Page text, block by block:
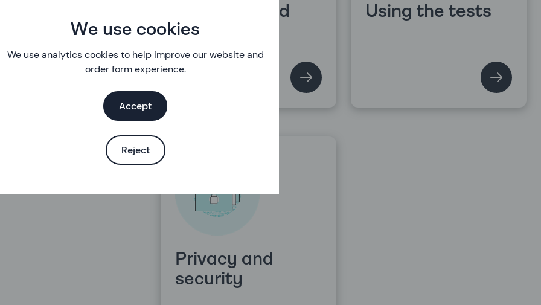
We use cookies
We use analytics cookies to help improve our website and
order form experience.
Accept
Reject
Accounts and
details
Using the tests
Privacy and
security